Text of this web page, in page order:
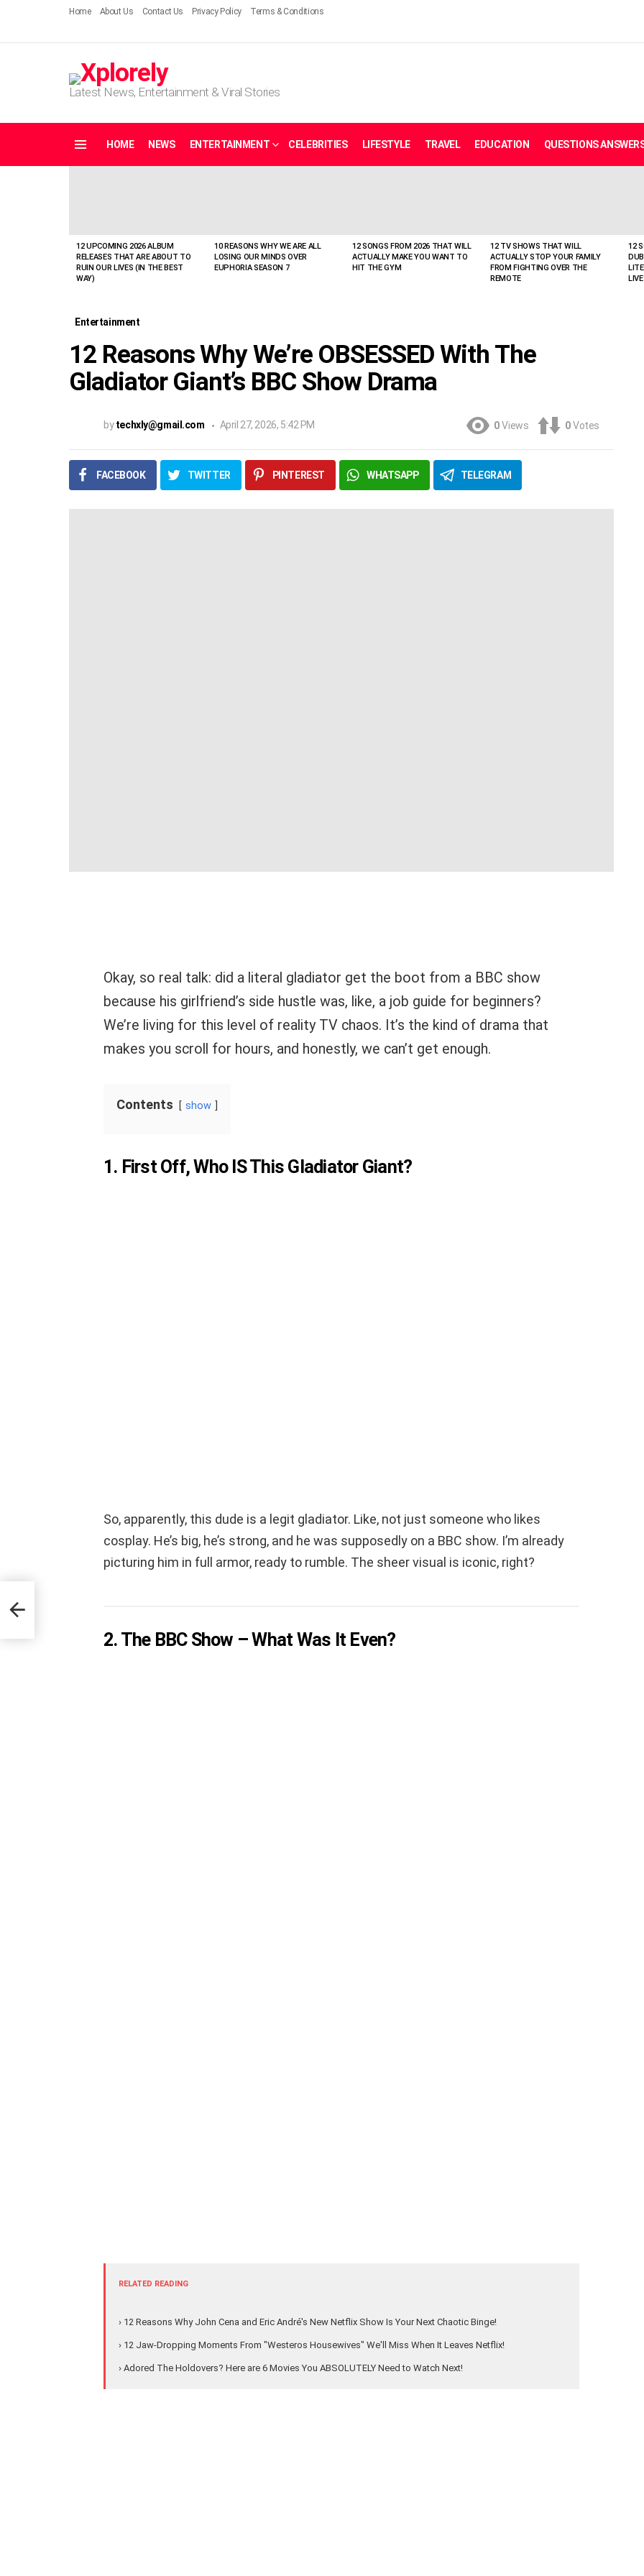
Home About Us Contact Us Privacy Policy Terms & Conditions
Latest News, Entertainment & Viral Stories
Menu HOME NEWS ENTERTAINMENT CELEBRITIES LIFESTYLE TRAVEL EDUCATION QUESTIONS
12 UPCOMING 2026 ALBUM
RELEASES THAT ARE ABOUT TO
RUIN OUR LIVES (IN THE BEST
WAY)
10 REASONS WHY WE ARE ALL
LOSING OUR MINDS OVER
EUPHORIA SEASON 7
12 SONGS FROM 2026 THAT WILL
ACTUALLY MAKE YOU WANT TO
HIT THE GYM
12 TV SHOWS THAT WILL
ACTUALLY STOP YOUR FAMILY
FROM FIGHTING OVER THE
REMOTE
12
Entertainment
12 Reasons Why We’re OBSESSED With The
Gladiator Giant’s BBC Show Drama
by techxly@gmail.com April 27, 2026, 5:42 PM 0 Views 0 Votes
FACEBOOK TWITTER PINTEREST WHATSAPP TELEGRAM
Okay, so real talk: did a literal gladiator get the boot from a BBC show
because his girlfriend’s side hustle was, like, a job guide for beginners?
We’re living for this level of reality TV chaos. It’s the kind of drama that
makes you scroll for hours, and honestly, we can’t get enough.
Contents show
1. First Off, Who IS This Gladiator Giant?
So, apparently, this dude is a legit gladiator. Like, not just someone who likes
cosplay. He’s big, he’s strong, and he was supposedly on a BBC show. I’m already
picturing him in full armor, ready to rumble. The sheer visual is iconic, right?
2. The BBC Show – What Was It Even?
RELATED READING
› 12 Reasons Why John Cena and Eric André's New Netflix Show Is Your Next Chaotic Binge!
› 12 Jaw-Dropping Moments From "Westeros Housewives" We'll Miss When It Leaves Netflix!
› Adored The Holdovers? Here are 6 Movies You ABSOLUTELY Need to Watch Next!